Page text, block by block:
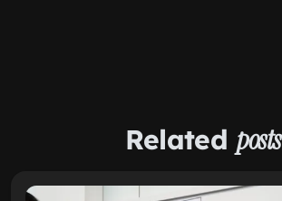
Related posts